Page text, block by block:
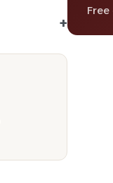
+
Free